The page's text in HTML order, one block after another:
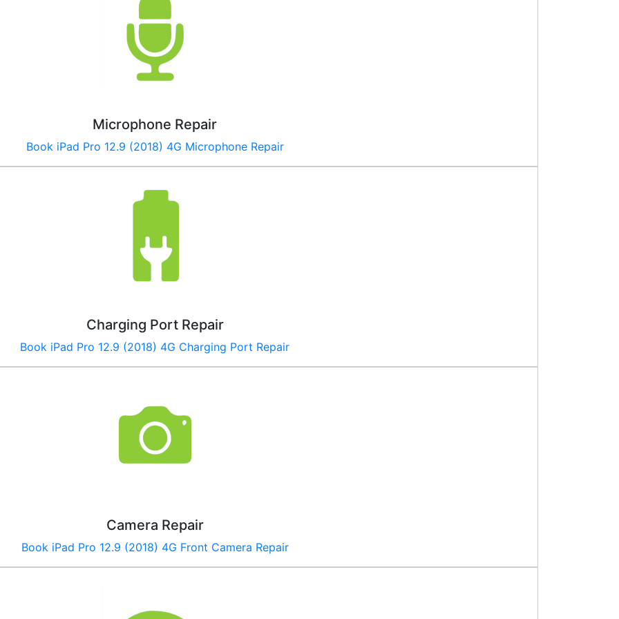
Microphone Repair
Book iPad Pro 12.9 (2018) 4G Microphone Repair
Charging Port Repair
Book iPad Pro 12.9 (2018) 4G Charging Port Repair
Camera Repair
Book iPad Pro 12.9 (2018) 4G Front Camera Repair